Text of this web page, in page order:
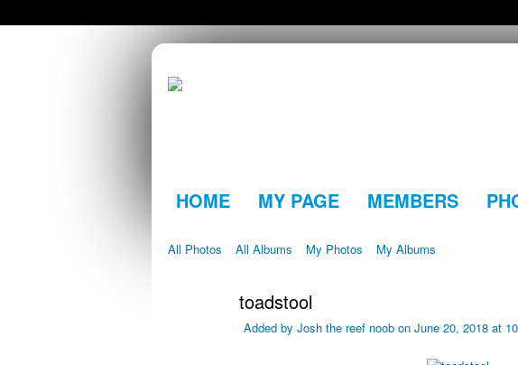
HOME MY PAGE MEMBERS
All Photos All Albums My Photos My Albums
toadstool
Added by Josh the reef noob on June 20, 2018 at